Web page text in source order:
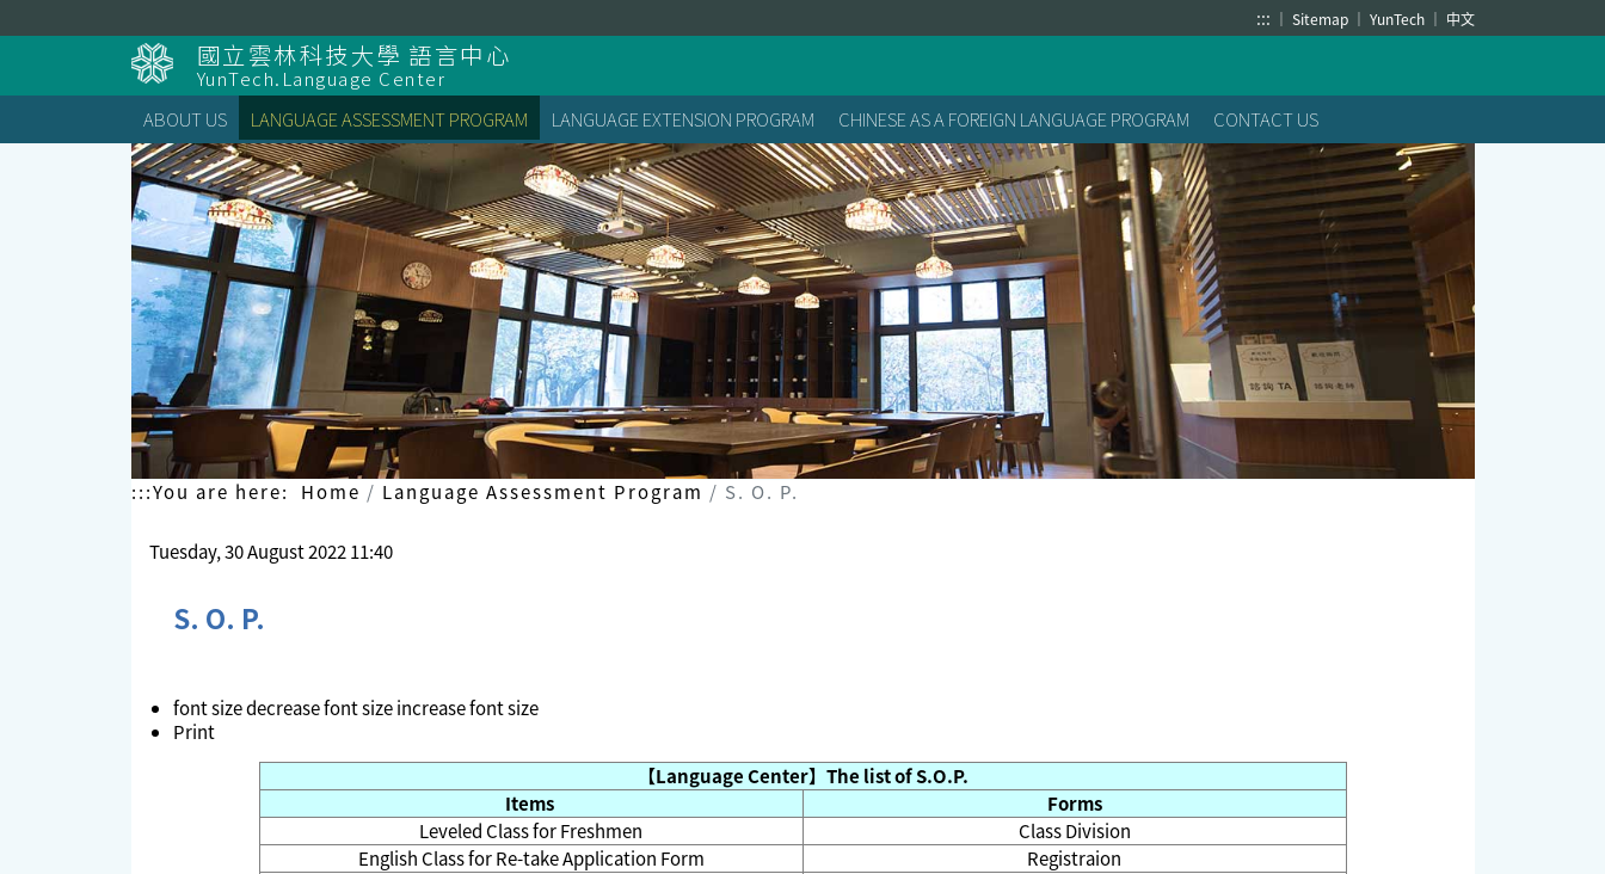
to
::: Sitemap YunTech 中文
國立雲林科技大學 語言中心
YunTech.Language Center
ABOUT US
LANGUAGE ASSESSMENT PROGRAM LANGUAGE EXTENSION PROGRAM CHINESE AS A FOREIGN LANGUAGE PROGRAM CONTACT US
:::You are here: Home Language Assessment Program S. O. P.
Tuesday, 30 August 2022 11:40
S. O. P.
font sizedecrease font size increase font size
Print
【Language Center】The list of S.O.P.
Items
Forms
Leveled Class for Freshmen
Class Division
English Class for Re-take Application Form
Registraion